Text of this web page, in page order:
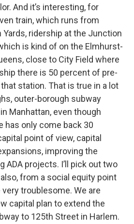
And it’s interesting, for
train, which runs from
Yards, ridership at the Junction
is kind of on the Elmhurst-
close to City Field where
there is 50 percent of pre-
station. That is true in a lot
outer-borough subway
Manhattan, even though
has only come back 30
point of view, capital
improving the
ADA projects. I’ll pick out two
from a social equity point
troublesome. We are
capital plan to extend the
to 125th Street in Harlem.